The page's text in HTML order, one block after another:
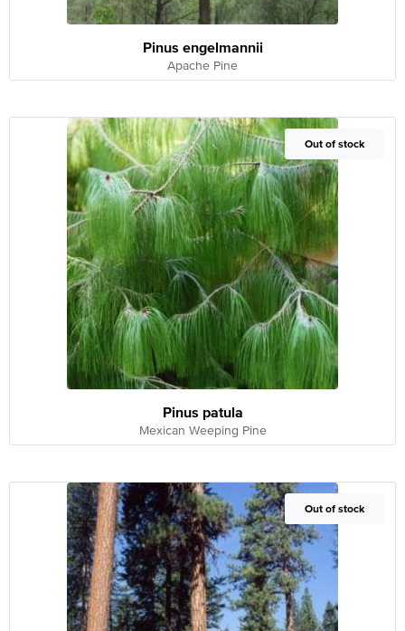
Pinus engelmannii
Apache Pine
Out of Stock
Out of stock
Pinus patula
Mexican Weeping Pine
Out of Stock
Out of stock